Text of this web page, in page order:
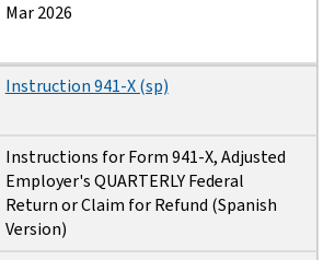
Mar 2026
Instruction 941-X (sp)
Instructions for Form 941-X, Adjusted
Employer's QUARTERLY Federal
Return or Claim for Refund (Spanish
Version)